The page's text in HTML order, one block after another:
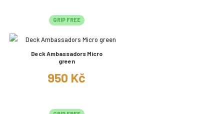
GRIP FREE
Deck Ambassadors Micro
green
950 Kč